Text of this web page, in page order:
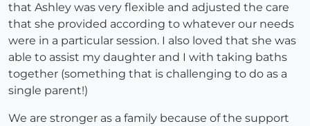
that Ashley was very flexible and adjusted the care
that she provided according to whatever our needs
were in a particular session. I also loved that she was
able to assist my daughter and I with taking baths
together (something that is challenging to do as a
single parent!)
We are stronger as a family because of the support